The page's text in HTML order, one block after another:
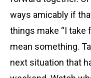
ways amicably if
things make “I take
mean something.
next situation that